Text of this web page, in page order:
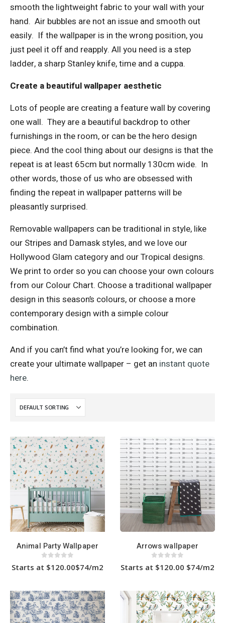
smooth the lightweight fabric to your wall with your
hand. Air bubbles are not an issue and smooth out
easily. If the wallpaper is in the wrong position, you
just peel it off and reapply. All you need is a step
ladder, a sharp Stanley knife, time and a cuppa.
Create a beautiful wallpaper aesthetic
Lots of people are creating a feature wall by covering
one wall. They are a beautiful backdrop to other
furnishings in the room, or can be the hero design
piece. And the cool thing about our designs is that the
repeat is at least 65cm but normally 130cm wide. In
other words, those of us who are obsessed with
finding the repeat in wallpaper patterns will be
pleasantly surprised.
Removable wallpapers can be traditional in style, like
our Stripes and Damask styles, and we love our
Hollywood Glam category and our Tropical designs.
We print to order so you can choose your own colours
from our Colour Chart. Choose a traditional wallpaper
design in this season’s colours, or choose a more
contemporary design with a simple colour
combination.
And if you can’t find what you’re looking for, we can
create your ultimate wallpaper – get an instant quote
here.
Animal Party Wallpaper
Starts at $120.00$74/m2
has
multiple
variants.
The
Arrows wallpaper
Starts at $120.00 $74/m2
has
multiple
variants.